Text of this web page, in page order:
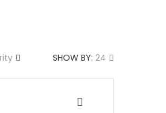
SHOW BY: 24